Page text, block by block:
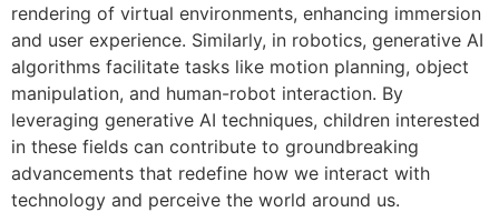
rendering of virtual environments, enhancing immersion
and user experience. Similarly, in robotics, generative AI
algorithms facilitate tasks like motion planning, object
manipulation, and human-robot interaction. By
leveraging generative AI techniques, children interested
in these fields can contribute to groundbreaking
advancements that redefine how we interact with
technology and perceive the world around us.